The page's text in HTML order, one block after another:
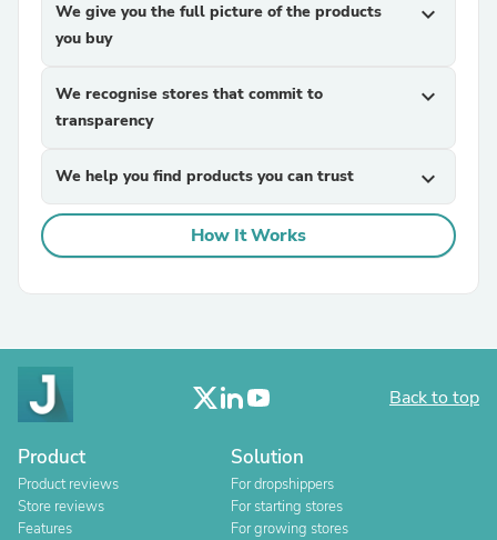
We give you the full picture of the products
you buy
expand_more
We recognise stores that commit to
transparency
expand_more
We help you find products you can trust expand_more
How It Works
Back to top
Product
Product reviews
Store reviews
Features
Solution
For dropshippers
For starting stores
For growing stores